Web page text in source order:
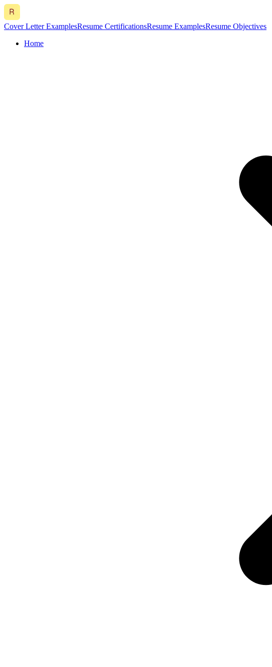
Cover Letter ExamplesResume CertificationsResume ExamplesResume Objectives
Home